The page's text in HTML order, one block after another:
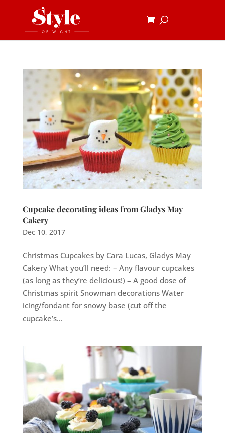
Cupcake decorating ideas from Gladys May
Cakery
Dec 10, 2017
Christmas Cupcakes by Cara Lucas, Gladys May
Cakery What you’ll need: – Any flavour cupcakes
(as long as they’re delicious!) – A good dose of
Christmas spirit Snowman decorations Water
icing/fondant for snowy base (cut off the
cupcake’s...